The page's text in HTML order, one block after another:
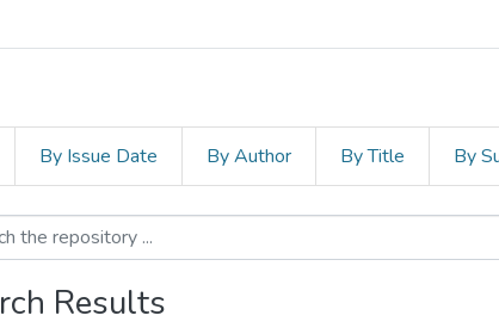
By Issue Date By Author By Title By
Results